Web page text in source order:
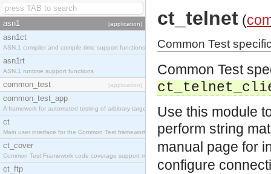
asn1 [application]
asn1ct
ASN.1 compiler and compile-time support functions
asn1rt
ASN.1 runtime support functions
common_test [application]
common_test_app
A framework for automated testing of arbitrary target nodes
ct
Main user interface for the Common Test framework.
ct_cover
Common Test Framework code coverage support module.
ct_ftp
ct_telnet (
Common Test
Common Test
Use this module
perform string
manual page for
configure